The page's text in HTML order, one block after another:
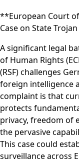
**European Court
Case on State
A significant legal
of Human Rights
(RSF) challenges
foreign intelligence
complaint is that
protects
privacy, freedom of
the pervasive
This case could
surveillance across